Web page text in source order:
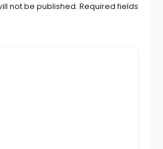
not be published. Required fields